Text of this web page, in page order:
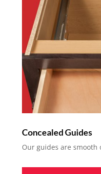
Concealed Guides
Our guides are